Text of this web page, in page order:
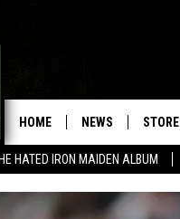
HATED IRON MAIDEN ALBUM
HOME NEWS STORE